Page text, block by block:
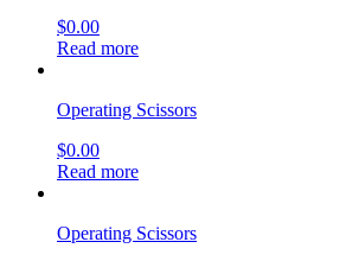
$0.00
Read more
Operating Scissors
$0.00
Read more
Operating Scissors